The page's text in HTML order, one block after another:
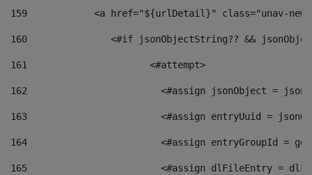
159
<a href="${urlDetail}" class="unav-
160
<#if jsonObjectString?? &&
161
    		         <#attempt>
162
<#assign jsonObject =
163
<#assign entryUuid =
164
<#assign entryGroupId =
165
<#assign dlFileEntry =